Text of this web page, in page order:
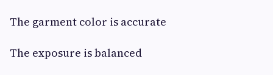
The garment color is accurate
The exposure is balanced